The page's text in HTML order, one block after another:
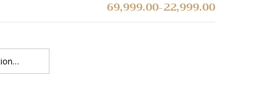
22,999.00
–
69,999.00